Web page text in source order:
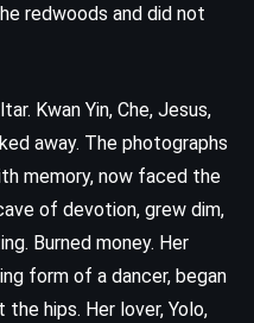
redwoods and did not
Kwan Yin, Che, Jesus,
away. The photographs
memory, now faced the
of devotion, grew dim,
Burned money. Her
form of a dancer, began
hips. Her lover, Yolo,